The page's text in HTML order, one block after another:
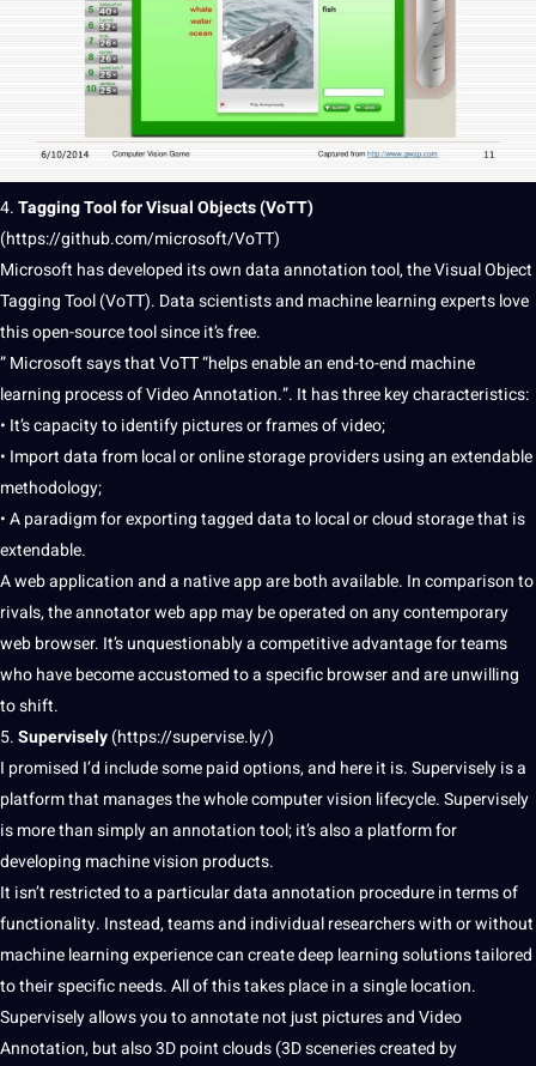
4.Tagging Tool for Visual Objects (VoTT)
(https://github.com/microsoft/VoTT)
Microsoft has developed its owndata annotationtool, the Visual Object
Tagging Tool (VoTT). Data scientists and machine learningexpertslove
this open-source tool since it’s free.
” Microsoft says that VoTT “helps enable an end-to-end machine
learning processof Video Annotation.”. It has three key characteristics:
• It’s capacity to identify pictures or frames of video;
• Import data from local or online storageprovidersusing an extendable
methodology;
• A paradigm for exporting tagged data to local orcloudstorage that is
extendable.
A web application and a native app are both available. In comparison to
rivals, the annotator web app may be operated on any contemporary
web browser. It’s unquestionably a competitive advantage for teams
who have become accustomed to a specific browser and are unwilling
to shift.
5.Supervisely(https://supervise.ly/)
I promised I’d include some paid options, and here it is. Supervisely is a
platform that manages the whole computer vision lifecycle. Supervisely
is more than simply an annotation tool; it’s also a platform for
developing machine vision products.
It isn’t restricted to a particular data annotation procedure in terms of
functionality. Instead, teams and individual researchers with or without
machine learning experience can create deep learning solutions tailored
to their specific needs. All of this takes place in a single location.
Supervisely allows you to annotate not just pictures and Video
Annotation, but also3D pointclouds (3Dsceneries created by